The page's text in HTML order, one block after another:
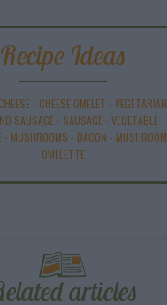
Recipe Ideas
CHEESE- CHEESE OMELET - VEGETARIAN
SAUSAGE- SAUSAGE- VEGETABLE
- MUSHROOMS - BACON - MUSHROOM
OMELETTE
articles